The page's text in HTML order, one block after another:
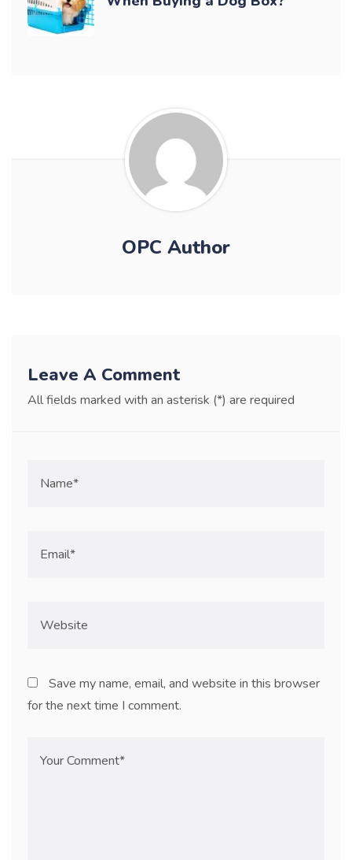
OPC Author
Leave A Comment
All fields marked with an asterisk (*) are required
Save my name, email, and website in this browser
for the next time I comment.